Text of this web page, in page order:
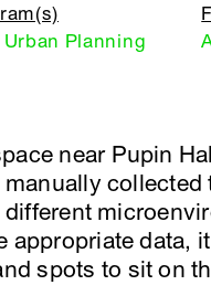
Urban Planning
near Pupin
collected
data,
spots to sit on